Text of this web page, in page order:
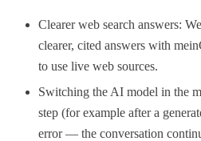
Clearer web search answers:
clearer, cited answers with
to use live web sources.
Switching the AI model in the
step (for example after a
error — the conversation